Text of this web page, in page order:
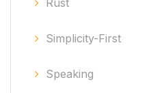
Rust
Simplicity-First
Speaking